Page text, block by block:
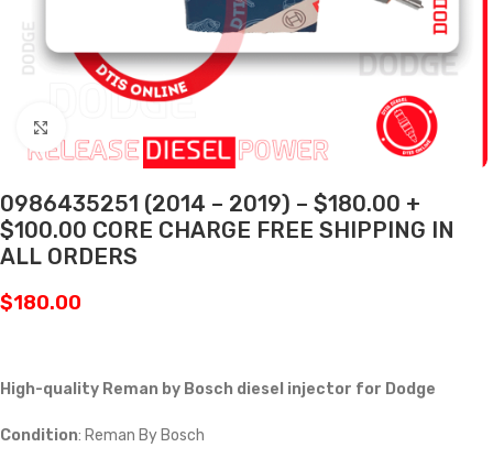
0986435251 (2014 – 2019) – $180.00 +
$100.00 CORE CHARGE FREE SHIPPING IN
ALL ORDERS
$180.00
High-quality Reman by Bosch diesel injector for Dodge
Condition: Reman By Bosch